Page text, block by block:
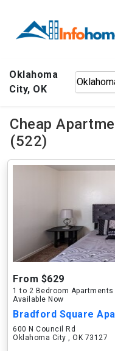
Oklahoma
City, OK
Cheap
(522)
From $629
1 to 2 Bedroom Apartments
Available Now
Bradford Square
600 N Council Rd
Oklahoma City , OK 73127